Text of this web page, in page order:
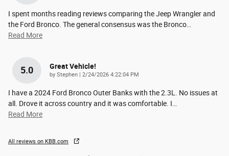
I spent months reading reviews comparing the Jeep Wrangler and
the Ford Bronco. The general consensus was the Bronco…
Read More
5.0 Great Vehicle!
by Stephen on
2/24/2026 4:22:04 PM
I have a 2024 Ford Bronco Outer Banks with the 2.3L. No issues at
all. Drove it across country and it was comfortable. I…
Read More
All reviews on KBB.com